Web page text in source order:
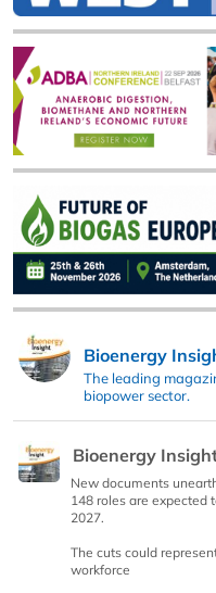
Bioenergy
The leading
biopower sector.
Bioenergy
New documents
148 roles are expected
2027.
The cuts could
workforce